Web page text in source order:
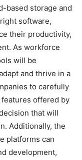
based storage and
software,
their productivity,
As workforce
will be
and thrive in a
to carefully
offered by
that will
Additionally, the
platforms can
development,